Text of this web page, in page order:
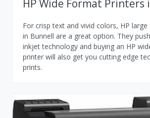
HP Wide Format Printers
For crisp text and vivid colors, HP
in Bunnell are a great option. They
inkjet technology and buying an HP
printer will also get you cutting edge
prints.